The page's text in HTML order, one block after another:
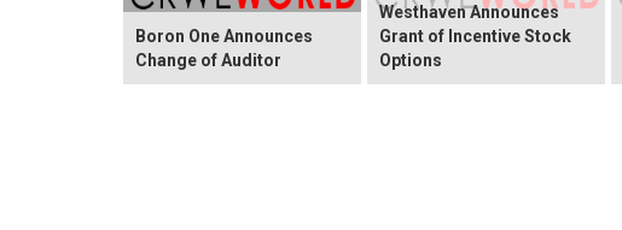
Boron One Announces
Change of Auditor
Westhaven Announces
Grant of Incentive Stock
Options